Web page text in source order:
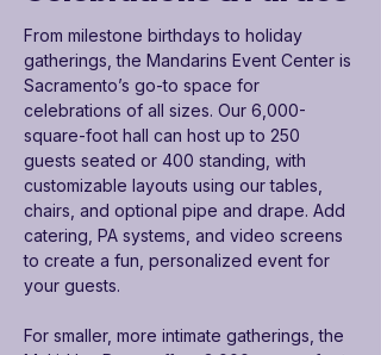
From milestone birthdays to holiday
gatherings, the Mandarins Event Center is
Sacramento’s go-to space for
celebrations of all sizes. Our 6,000-
square-foot hall can host up to 250
guests seated or 400 standing, with
customizable layouts using our tables,
chairs, and optional pipe and drape. Add
catering, PA systems, and video screens
to create a fun, personalized event for
your guests.
For smaller, more intimate gatherings, the